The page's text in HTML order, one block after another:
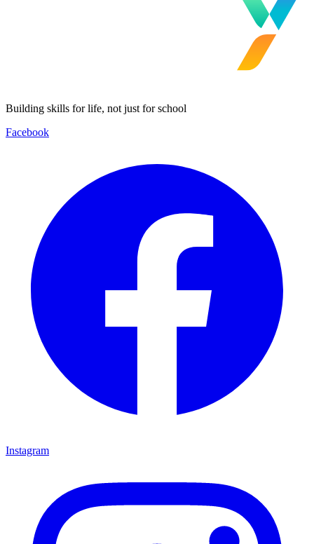
Building skills for life, not just for school
Facebook
Instagram